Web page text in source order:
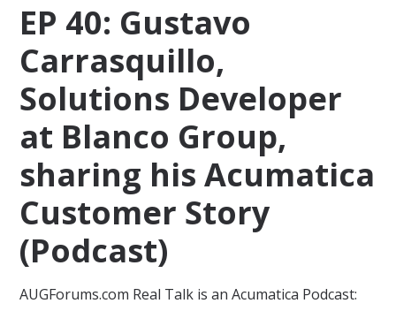
EP 40: Gustavo
Carrasquillo,
Solutions Developer
at Blanco Group,
sharing his Acumatica
Customer Story
(Podcast)
AUGForums.com Real Talk is an Acumatica Podcast: